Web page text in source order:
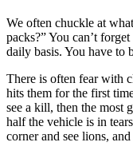
We often chuckle at
packs?” You can’t
daily basis. You have to
There is often fear with
hits them for the first
see a kill, then the most
half the vehicle is in
corner and see lions,